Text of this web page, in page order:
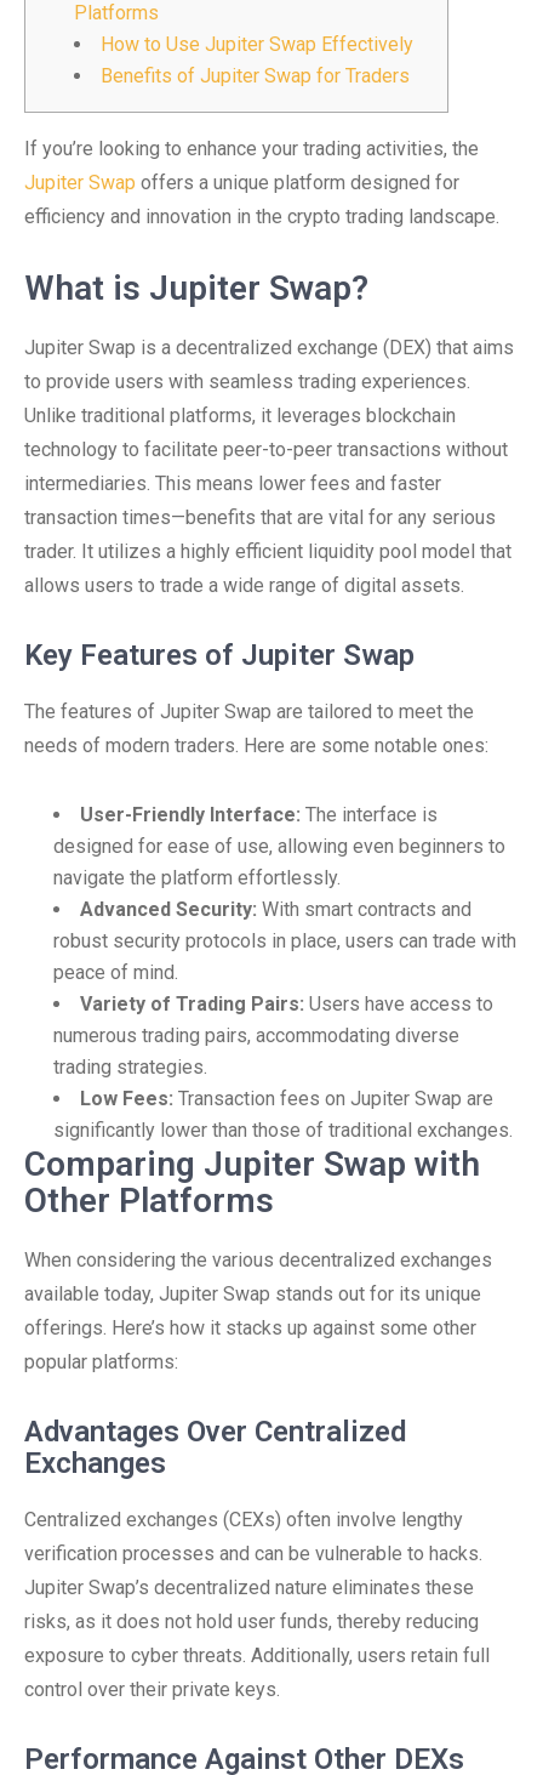
Platforms
How to Use Jupiter Swap Effectively
Benefits of Jupiter Swap for Traders
If you’re looking to enhance your trading activities, the
Jupiter Swap offers a unique platform designed for
efficiency and innovation in the crypto trading landscape.
What is Jupiter Swap?
Jupiter Swap is a decentralized exchange (DEX) that aims
to provide users with seamless trading experiences.
Unlike traditional platforms, it leverages blockchain
technology to facilitate peer-to-peer transactions without
intermediaries. This means lower fees and faster
transaction times—benefits that are vital for any serious
trader. It utilizes a highly efficient liquidity pool model that
allows users to trade a wide range of digital assets.
Key Features of Jupiter Swap
The features of Jupiter Swap are tailored to meet the
needs of modern traders. Here are some notable ones:
User-Friendly Interface: The interface is
designed for ease of use, allowing even beginners to
navigate the platform effortlessly.
Advanced Security: With smart contracts and
robust security protocols in place, users can trade with
peace of mind.
Variety of Trading Pairs: Users have access to
numerous trading pairs, accommodating diverse
trading strategies.
Low Fees: Transaction fees on Jupiter Swap are
significantly lower than those of traditional exchanges.
Comparing Jupiter Swap with
Other Platforms
When considering the various decentralized exchanges
available today, Jupiter Swap stands out for its unique
offerings. Here’s how it stacks up against some other
popular platforms:
Advantages Over Centralized
Exchanges
Centralized exchanges (CEXs) often involve lengthy
verification processes and can be vulnerable to hacks.
Jupiter Swap’s decentralized nature eliminates these
risks, as it does not hold user funds, thereby reducing
exposure to cyber threats. Additionally, users retain full
control over their private keys.
Performance Against Other DEXs